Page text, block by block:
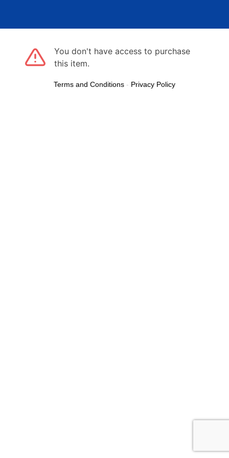
You don't have access to purchase
this item.
Terms and Conditions - Privacy Policy